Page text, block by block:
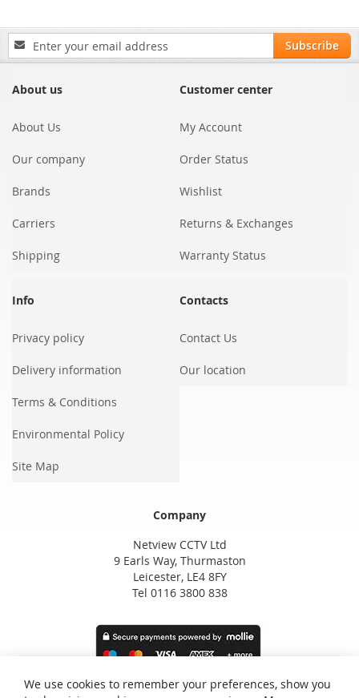
Sign
Up
Our
Subscribe
About us
About Us
Our company
Brands
Carriers
Shipping
Customer center
My Account
Order Status
Wishlist
Returns & Exchanges
Warranty Status
Info
Privacy policy
Delivery information
Terms & Conditions
Environmental Policy
Site Map
Contacts
Contact Us
Our location
Company
Netview CCTV Ltd
9 Earls Way, Thurmaston
Leicester, LE4 8FY
Tel 0116 3800 838
We use cookies to remember your preferences, show you